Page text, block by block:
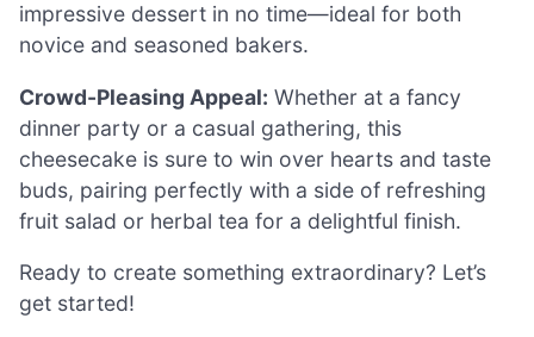
impressive dessert in no time—ideal for both
novice and seasoned bakers.
Crowd-Pleasing Appeal: Whether at a fancy
dinner party or a casual gathering, this
cheesecake is sure to win over hearts and taste
buds, pairing perfectly with a side of refreshing
fruit salad or herbal tea for a delightful finish.
Ready to create something extraordinary? Let’s
get started!